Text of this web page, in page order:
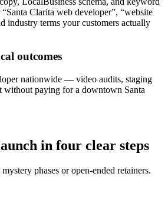
Clarita web developer”, “website
industry terms your customers actually
outcomes
nationwide — video audits, staging
without paying for a downtown Santa
in four clear steps
phases or open-ended retainers.